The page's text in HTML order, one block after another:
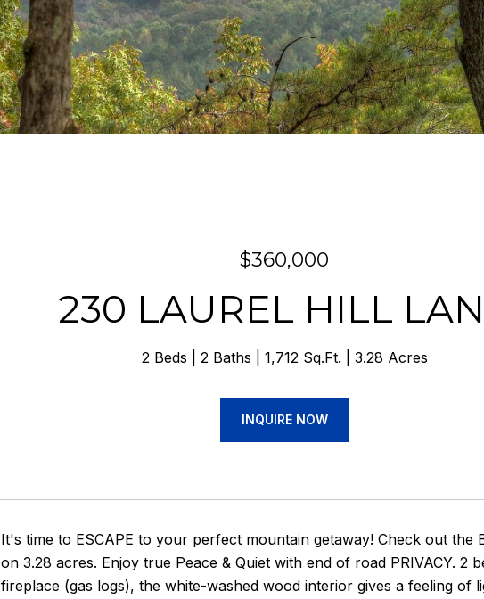
$360,000
230 LAUREL HILL
2 Beds 2 Baths 1,712 Sq.Ft. 3.28 Acres
INQUIRE NOW
It's time to ESCAPE to your perfect mountain getaway! Check out
on 3.28 acres. Enjoy true Peace & Quiet with end of road PRIVACY.
fireplace (gas logs), the white-washed wood interior gives a feeling of